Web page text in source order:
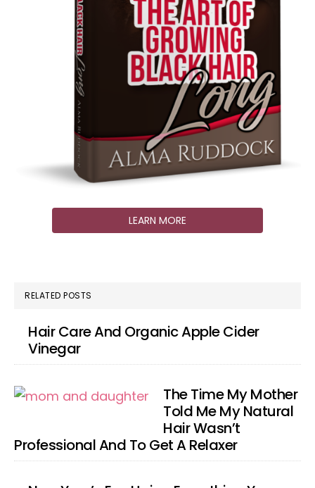
LEARN MORE
RELATED POSTS
Hair Care And Organic Apple Cider
Vinegar
The Time My Mother
Told Me My Natural
Hair Wasn’t
Professional And To Get A Relaxer